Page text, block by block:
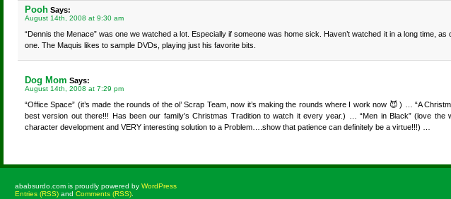
Pooh Says:
August 14th, 2008 at 9:30 am
“Dennis the Menace” was one we watched a lot. Especially if someone was home sick. Haven’t watched it in a long time,
one. The Maquis likes to sample DVDs, playing just his favorite bits.
Dog Mom Says:
August 14th, 2008 at 7:29 pm
“Office Space” (it’s made the rounds of the ol’ Scrap Team, now it’s making the rounds where I work now 😈 ) … “A
best version out there!!! Has been our family’s Christmas Tradition to watch it every year.) … “Men in Black” (love
character development and VERY interesting solution to a Problem….show that patience can definitely be a virtue!!!) …
ababsurdo.com is proudly powered by WordPress
Entries (RSS) and Comments (RSS)